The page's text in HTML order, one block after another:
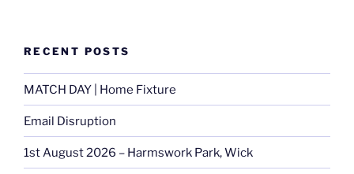
RECENT POSTS
MATCH DAY | Home Fixture
Email Disruption
1st August 2026 – Harmswork Park, Wick